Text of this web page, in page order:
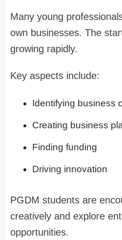
Many young
own businesses. The
growing rapidly.
Key aspects include:
Identifying business
Creating business
Finding funding
Driving innovation
PGDM students are
creatively and explore
opportunities.